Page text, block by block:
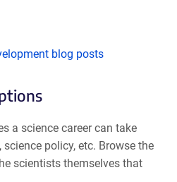
blog posts
a science career can take
policy, etc. Browse the
scientists themselves that